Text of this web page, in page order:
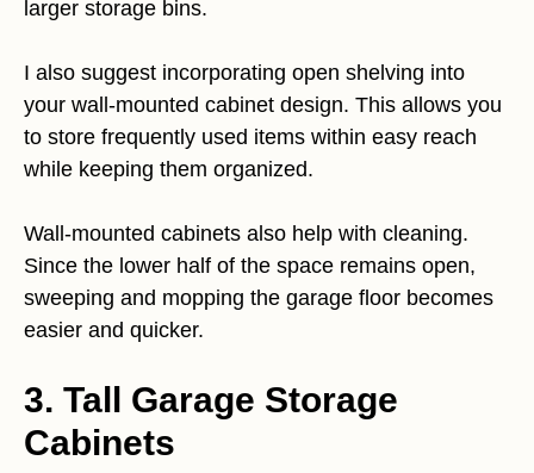
larger storage bins.
I also suggest incorporating open shelving into
your wall-mounted cabinet design. This allows you
to store frequently used items within easy reach
while keeping them organized.
Wall-mounted cabinets also help with cleaning.
Since the lower half of the space remains open,
sweeping and mopping the garage floor becomes
easier and quicker.
3. Tall Garage Storage
Cabinets